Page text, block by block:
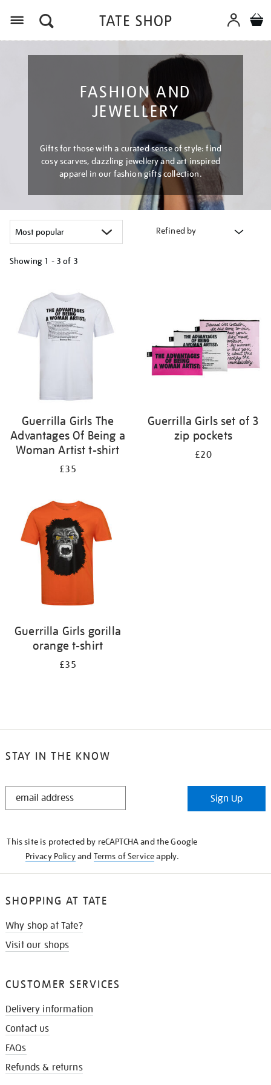
FASHION AND
JEWELLERY
Gifts for those with a curated sense of style: find
cosy scarves, dazzling jewellery and art inspired
apparel in our fashion gifts collection.
Refined by
Showing 1 - 3 of 3
results
by:
Guerrilla Girls The
Advantages Of Being a
Woman Artist t-shirt
£35
Guerrilla Girls set of 3
zip pockets
£20
Guerrilla Girls gorilla
orange t-shirt
£35
STAY IN THE KNOW
STAY
Sign Up
This site is protected by reCAPTCHA and the Google
Privacy Policyand Terms of Serviceapply.
SHOPPING AT TATE
Why shop at Tate?
Visit our shops
CUSTOMER SERVICES
Delivery information
Contact us
FAQs
Refunds & returns